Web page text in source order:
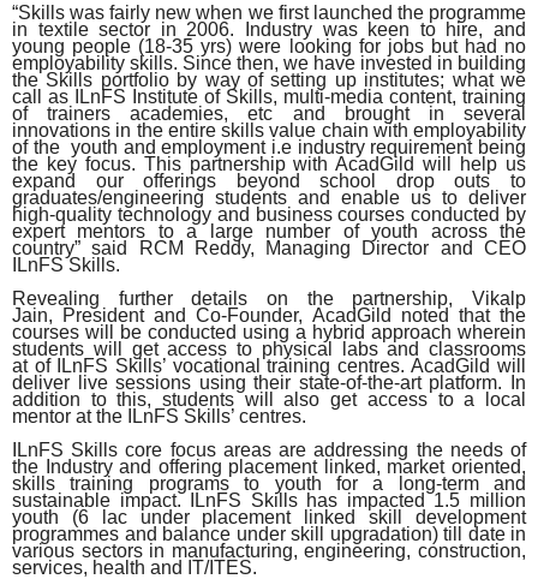
“Skills was fairly new when we first launched the programme
in textile sector in 2006. Industry was keen to hire, and
young people (18-35 yrs) were looking for jobs but had no
employability skills. Since then, we have invested in building
the Skills portfolio by way of setting up institutes; what we
call as ILnFS Institute of Skills, multi-media content, training
of trainers academies, etc and brought in several
innovations in the entire skills value chain with employability
of the youth and employment i.e industry requirement being
the key focus. This partnership with AcadGild will help us
expand our offerings beyond school drop outs to
graduates/engineering students and enable us to deliver
high-quality technology and business courses conducted by
expert mentors to a large number of youth across the
country” said RCM Reddy, Managing Director and CEO
ILnFS Skills.
Revealing further details on the partnership, Vikalp
Jain, President and Co-Founder, AcadGild noted that the
courses will be conducted using a hybrid approach wherein
students will get access to physical labs and classrooms
at of ILnFS Skills’ vocational training centres. AcadGild will
deliver live sessions using their state-of-the-art platform. In
addition to this, students will also get access to a local
mentor at the ILnFS Skills’ centres.
ILnFS Skills core focus areas are addressing the needs of
the Industry and offering placement linked, market oriented,
skills training programs to youth for a long-term and
sustainable impact. ILnFS Skills has impacted 1.5 million
youth (6 lac under placement linked skill development
programmes and balance under skill upgradation) till date in
various sectors in manufacturing, engineering, construction,
services, health and IT/ITES.